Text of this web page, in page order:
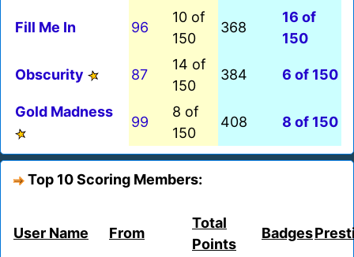
Fill Me In 96
10 of
150
368
16 of
150
Obscurity 87
14 of
150
384 6 of 150
Gold Madness
99
8 of
150
408 8 of 150
Top 10 Scoring Members:
User Name From
Total
Points
Badges